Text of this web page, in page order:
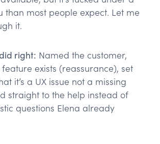
than most people expect. Let me
it.
right: Named the customer,
exists (reassurance), set
it’s a UX issue not a missing
straight to the help instead of
questions Elena already